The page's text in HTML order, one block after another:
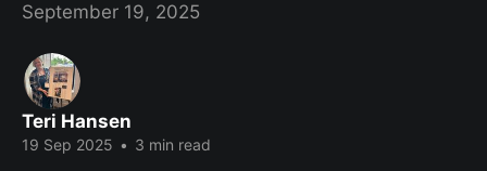
September 19, 2025
Teri Hansen
19 Sep 2025 • 3 min read